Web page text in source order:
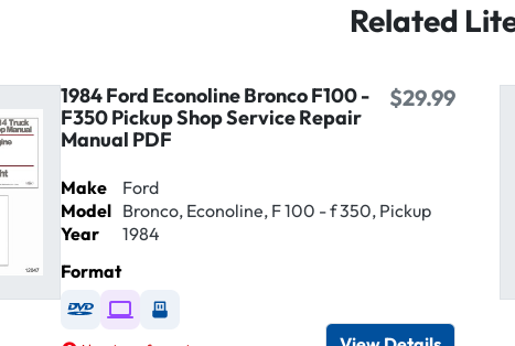
Related
1984 Ford Econoline Bronco F100 -
F350 Pickup Shop Service Repair
Manual PDF
$29.99
Make
Ford
Model Bronco, Econoline, F 100 - f 350, Pickup
Year
1984
Format
Available as DVD
Available as Digital / Online viewer
Available as USB